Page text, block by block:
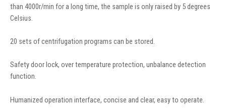
than 4000r/min for a long time, the sample is only raised by 5 degrees
Celsius.
20 sets of centrifugation programs can be stored.
Safety door lock, over temperature protection, unbalance detection
function.
Humanized operation interface, concise and clear, easy to operate.